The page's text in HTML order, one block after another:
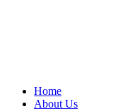
Home
About Us